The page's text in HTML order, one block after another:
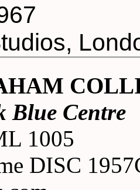
Blue Centre
1005
DISC